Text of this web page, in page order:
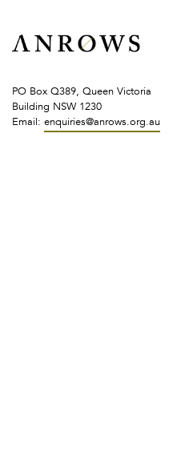
PO Box Q389, Queen Victoria
Building NSW 1230
Email: enquiries@anrows.org.au